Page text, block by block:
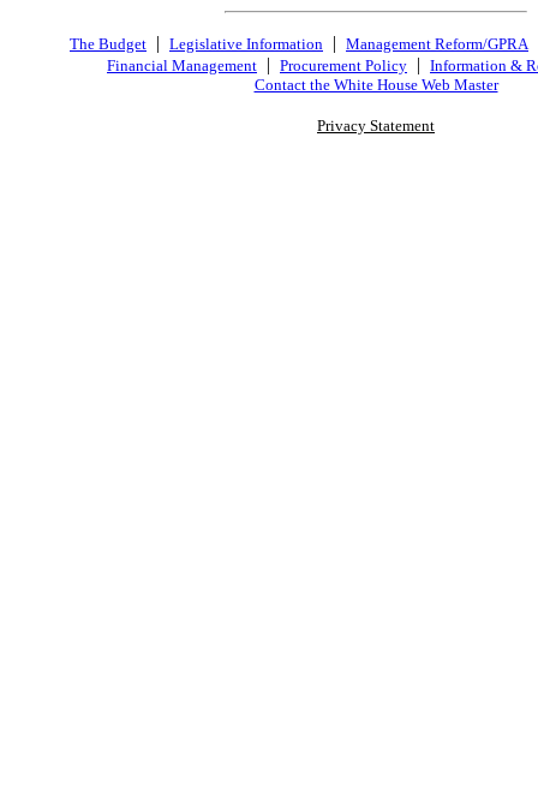
The Budget | Legislative Information | Management Reform/GPRA
Financial Management | Procurement Policy | Information &
Contact the White House Web Master
Privacy Statement